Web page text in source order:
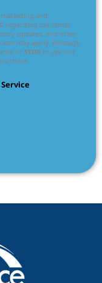
and
regarding call center
updates, and other
may apply. Message
or STOP to opt out